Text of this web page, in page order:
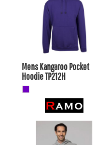
$33.20AUD
$38.39
AUD
$31.79
Mens Kangaroo Pocket
HoodieTP212H
AUD